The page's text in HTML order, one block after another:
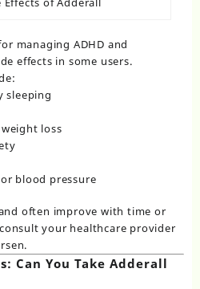
managing ADHD and
effects in some users.
sleeping
loss
blood pressure
often improve with time or
your healthcare provider
Can You Take Adderall